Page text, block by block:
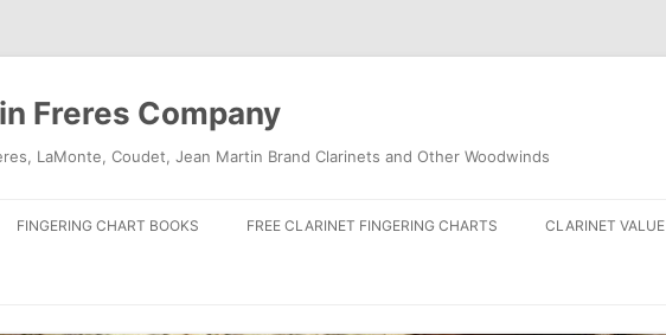
Freres Company
LaMonte, Coudet, Jean Martin Brand Clarinets and Other Woodwinds
FINGERING CHART BOOKS FREE CLARINET FINGERING CHARTS CLARINET VALUE